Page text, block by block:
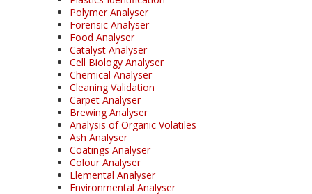
Polymer Analyser
Forensic Analyser
Food Analyser
Catalyst Analyser
Cell Biology Analyser
Chemical Analyser
Cleaning Validation
Carpet Analyser
Brewing Analyser
Analysis of Organic Volatiles
Ash Analyser
Coatings Analyser
Colour Analyser
Elemental Analyser
Environmental Analyser